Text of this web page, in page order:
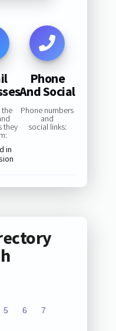
the
they
in
Phone
And Social
Phone numbers
and
social links:
5 6 7